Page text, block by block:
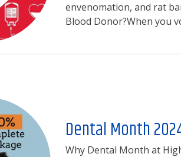
envenomation, and rat
Blood Donor?When you
Dental Month
Why Dental Month at